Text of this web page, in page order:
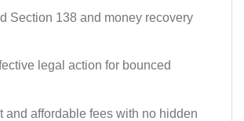
Section 138 and money recovery
legal action for bounced
and affordable fees with no hidden